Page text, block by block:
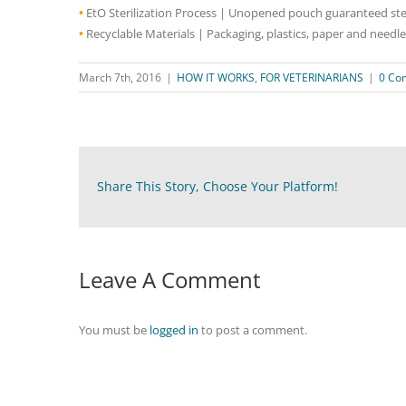
• EtO Sterilization Process | Unopened pouch guaranteed
• Recyclable Materials | Packaging, plastics, paper and
March 7th, 2016 | HOW IT WORKS, FOR VETERINARIANS | 0
Share This Story, Choose Your Platform!
Leave A Comment
You must be logged in to post a comment.